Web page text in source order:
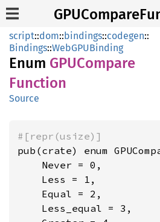
script::dom::bindings::codegen::
Bindings::WebGPUBinding
Enum GPUCompare
Function
Source
#[repr(usize)]
pub(crate) enum
    Never = 0,
    Less = 1,
    Equal = 2,
    Less_equal = 3,